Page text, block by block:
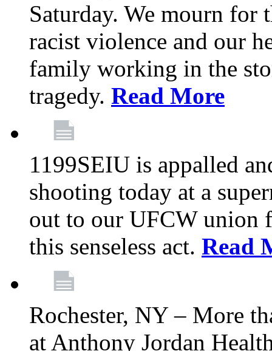
Saturday. We mourn
racist violence and our
family working in the
tragedy. Read More
1199SEIU is appalled
shooting today at a
out to our UFCW union
this senseless act. Read
Rochester, NY – More
at Anthony Jordan